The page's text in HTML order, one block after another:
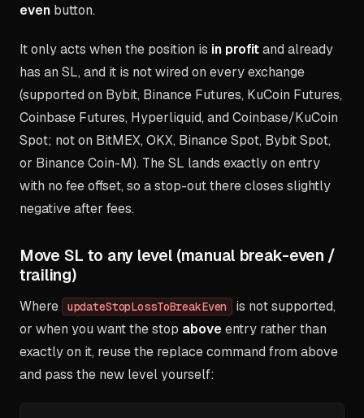
even button.
It only acts when the position is in profitand already
has an SL, and it is not wired on every exchange
(supported on Bybit, Binance Futures, KuCoin Futures,
Coinbase Futures, Hyperliquid, and Coinbase/KuCoin
Spot; not on BitMEX, OKX, Binance Spot, Bybit Spot,
or Binance Coin-M). The SL lands exactly on entry
with no fee offset, so a stop-out there closes slightly
negative after fees.
Move SL to any level (manual break-even /
trailing)
Where updateStopLossToBreakEven
is not supported,
or when you want the stop aboveentry rather than
exactly on it, reuse the replace command from above
and pass the new level yourself: